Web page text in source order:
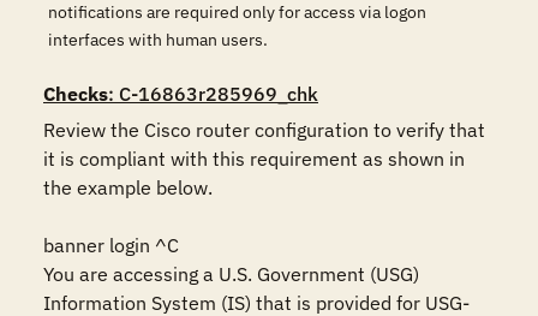
notifications are required only for access via logon
interfaces with human users.
Checks: C-16863r285969_chk
Review the Cisco router configuration to verify that
it is compliant with this requirement as shown in
the example below.
banner login ^C
You are accessing a U.S. Government (USG)
Information System (IS) that is provided for USG-